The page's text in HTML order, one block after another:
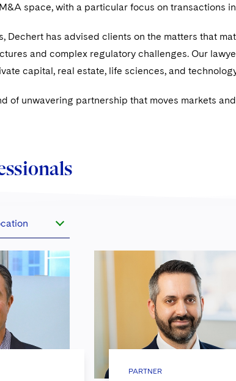
space, with a particular focus on transactions
Dechert has advised clients on the matters that
and complex regulatory challenges. Our
capital, real estate, life sciences, and
of unwavering partnership that moves markets
PARTNER